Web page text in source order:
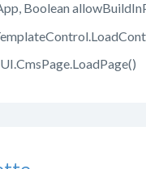
Boolean